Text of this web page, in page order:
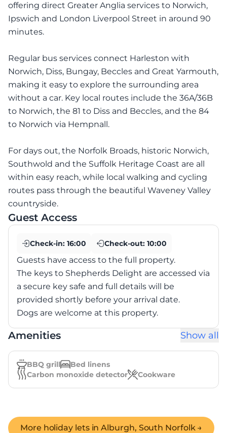
offering direct Greater Anglia services to Norwich,
Ipswich and London Liverpool Street in around 90
minutes.
Regular bus services connect Harleston with
Norwich, Diss, Bungay, Beccles and Great Yarmouth,
making it easy to explore the surrounding area
without a car. Key local routes include the 36A/36B
to Norwich, the 81 to Diss and Beccles, and the 84
to Norwich via Hempnall.
For days out, the Norfolk Broads, historic Norwich,
Southwold and the Suffolk Heritage Coast are all
within easy reach, while local walking and cycling
routes pass through the beautiful Waveney Valley
countryside.
Guest Access
Check-in: 16:00 Check-out: 10:00
Guests have access to the full property.
The keys to Shepherds Delight are accessed via
a secure key safe and full details will be
provided shortly before your arrival date.
Dogs are welcome at this property.
Amenities Show all
BBQ grill
Bed linens
Carbon monoxide detector
Cookware
More holiday lets inAlburgh, South Norfolk→